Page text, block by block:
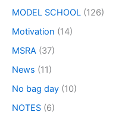
MODEL SCHOOL (126)
Motivation (14)
MSRA (37)
News (11)
No bag day (10)
NOTES (6)